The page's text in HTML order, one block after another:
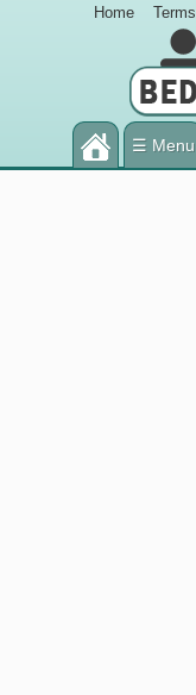
Home Terms
☰ Menu